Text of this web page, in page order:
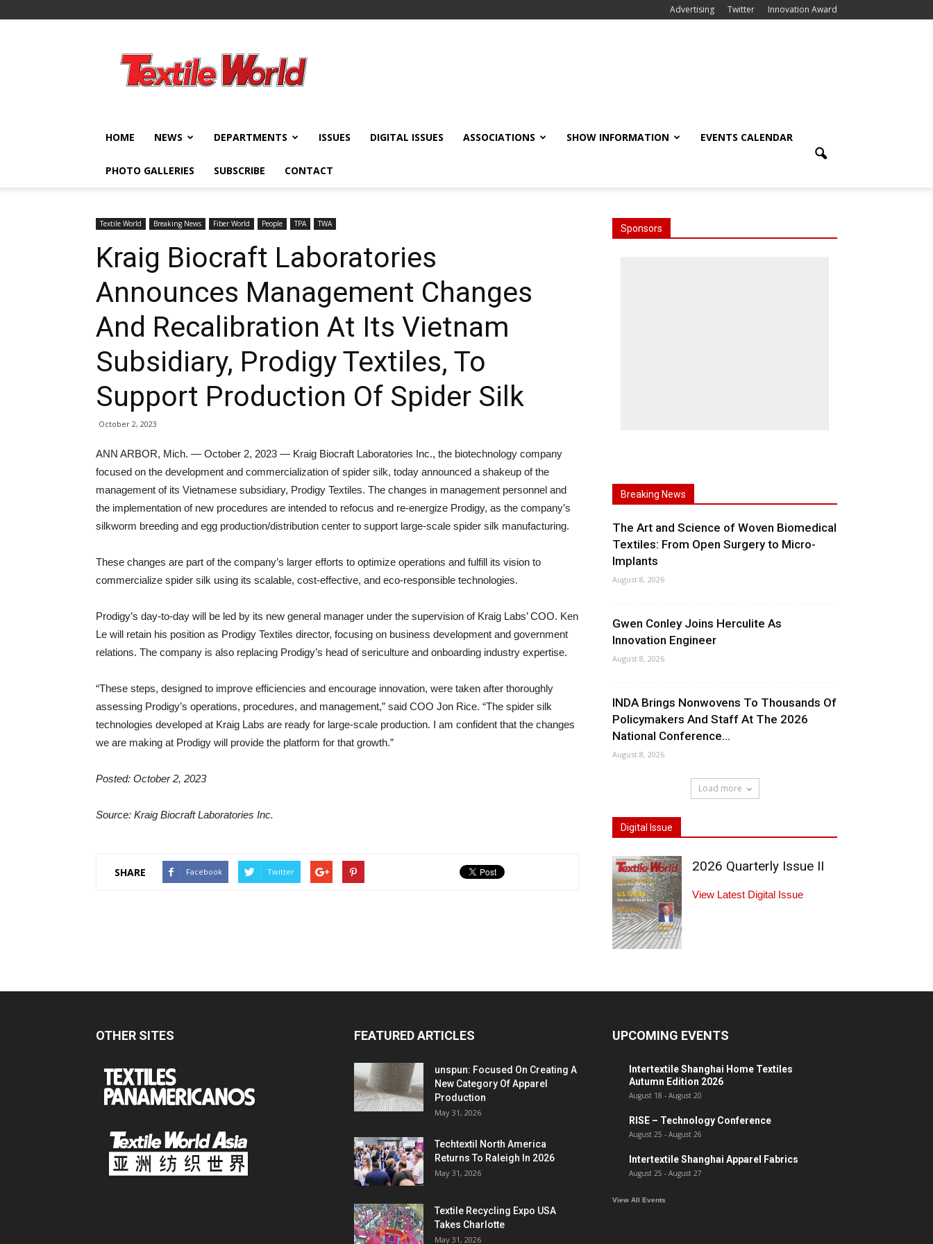
Advertising Twitter Innovation Award
World
HOME NEWS DEPARTMENTS ISSUES DIGITAL ISSUES ASSOCIATIONS SHOW INFORMATION EVENTS CALENDAR
PHOTO GALLERIES SUBSCRIBE CONTACT
Textile World Breaking News Fiber World People TPA TWA
Kraig Biocraft Laboratories
Announces Management Changes
And Recalibration At Its Vietnam
Subsidiary, Prodigy Textiles, To
Support Production Of Spider Silk
October 2, 2023
ANN ARBOR, Mich. — October 2, 2023 — Kraig Biocraft Laboratories Inc., the biotechnology company
focused on the development and commercialization of spider silk, today announced a shakeup of the
management of its Vietnamese subsidiary, Prodigy Textiles. The changes in management personnel and
the implementation of new procedures are intended to refocus and re-energize Prodigy, as the company’s
silkworm breeding and egg production/distribution center to support large-scale spider silk manufacturing.
These changes are part of the company’s larger efforts to optimize operations and fulfill its vision to
commercialize spider silk using its scalable, cost-effective, and eco-responsible technologies.
Prodigy’s day-to-day will be led by its new general manager under the supervision of Kraig Labs’ COO. Ken
Le will retain his position as Prodigy Textiles director, focusing on business development and government
relations. The company is also replacing Prodigy’s head of sericulture and onboarding industry expertise.
“These steps, designed to improve efficiencies and encourage innovation, were taken after thoroughly
assessing Prodigy’s operations, procedures, and management,” said COO Jon Rice. “The spider silk
technologies developed at Kraig Labs are ready for large-scale production. I am confident that the changes
we are making at Prodigy will provide the platform for that growth.”
Posted: October 2, 2023
Source: Kraig Biocraft Laboratories Inc.
SHARE Facebook Twitter
Sponsors
Breaking News
The Art and Science of Woven Biomedical
Textiles: From Open Surgery to Micro-
Implants
August 8, 2026
Gwen Conley Joins Herculite As
Innovation Engineer
August 8, 2026
INDA Brings Nonwovens To Thousands Of
Policymakers And Staff At The 2026
National Conference...
August 8, 2026
Load more
Digital Issue
2026 Quarterly Issue II
View Latest Digital Issue
OTHER SITES FEATURED ARTICLES
unspun: Focused On Creating A
New Category Of Apparel
Production
May 31, 2026
Techtextil North America
Returns To Raleigh In 2026
May 31, 2026
Textile Recycling Expo USA
Takes Charlotte
May 31, 2026
UPCOMING EVENTS
Intertextile Shanghai Home Textiles
Autumn Edition 2026
August 18 - August 20
RISE – Technology Conference
August 25 - August 26
Intertextile Shanghai Apparel Fabrics
August 25 - August 27
View All Events